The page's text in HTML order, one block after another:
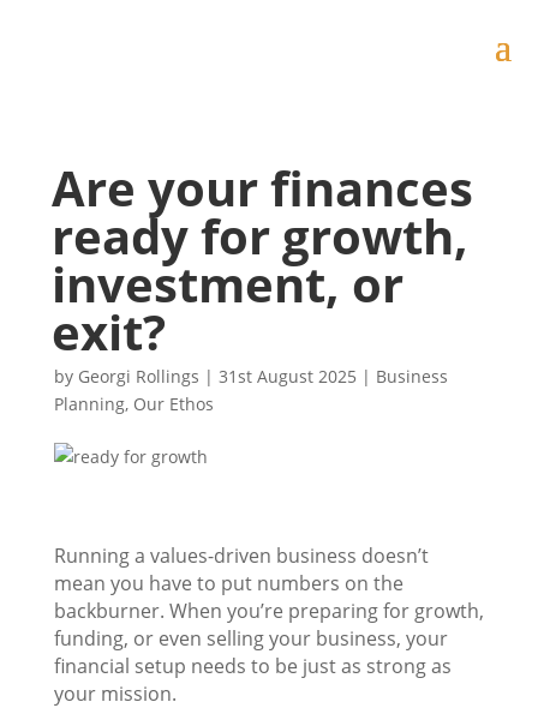
Are your finances
ready for growth,
investment, or
exit?
by Georgi Rollings | 31st August 2025 | Business
Planning, Our Ethos
Running a values-driven business doesn’t
mean you have to put numbers on the
backburner. When you’re preparing for growth,
funding, or even selling your business, your
financial setup needs to be just as strong as
your mission.